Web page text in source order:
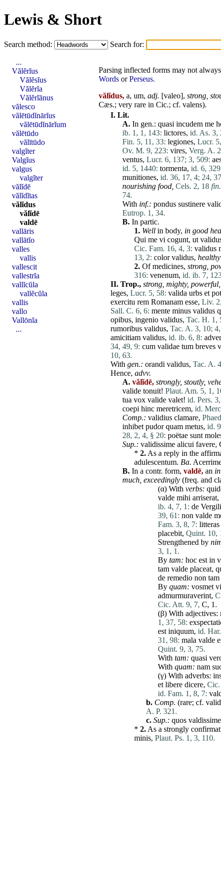
Lewis & Short
Search method: Search for:
Parsing inflected forms may not
Words orPerseus.
vălĭdus, a, um, adj. [valeo], strong,
Cæs.; very rare in Cic.; cf. valens).
I. Lit.
A. In gen.: quasi incudem me
ib. 1, 1, 143: lictores, id. As. 3,
Fin. 5, 11, 33: legiones, Lucr.
Ov. M. 9, 223: vires, Verg. A.
ventus, Lucr. 6, 137; 3, 509:
id. 5, 1440: tormenta, id. 6,
munitiones, id. 36, 17, 4; 24,
nourishing food, Cels. 2, 18 fin.
74.
With inf.: pondus sustinere
Eutrop. 1, 34.
B. In partic.
1. Well in body, in good
Qui me vi cogunt, ut
Cic. Fam. 16, 4, 3: validus
13, 2: color validus,
2. Of medicines, strong,
316: venenum, id. ib. 7,
II. Trop., strong, mighty, powerful,
leges, Lucr. 5, 58: valida urbs et
exercitu rem Romanam esse, Liv.
Sall. C. 6, 6: mente minus validus
opibus, ingenio validus, Tac. H. 1,
rumoribus validus, Tac. A. 3, 10;
amicitiam validus, id. ib. 6, 8:
34, 49, 9: cum validae tum breves
10, 63.
With gen.: orandi validus, Tac. A.
Hence, advv.
A. vălĭdē, strongly, stoutly,
valide tonuit! Plaut. Am. 5, 1,
tua vox valide valet! id. Pers.
coepi hinc meretricem, id.
Comp.: validius clamare,
inhibet pudor quam metus, id.
28, 2, 4, § 20: poëtae sunt
Sup.: validissime alicui favere,
* 2. As a reply in the
adulescentum. Ba.
B. In a contr. form, valdē, an
much, exceedingly (freq. and
(α) With verbs:
valde mihi arriserat,
ib. 4, 7, 1: de
39, 61: non valde
Fam. 3, 8, 7: litteras
placebit, Quint. 10,
Strengthened by
3, 1, 1.
By tam: hoc est in
tam valde placeat,
de remedio non tam
By quam: vosmet
admurmuraverint,
Cic. Att. 9, 7, C, 1.
(β) With adjectives:
1, 37, 58:
est iniquum, id.
31, 98: mala valde
Quint. 9, 3, 75.
With tam: quasi
With quam: nam
(γ) With adverbs:
et libere dicere,
id. Fam. 1, 8, 7:
b. Comp. (rare; cf.
A. P. 321.
c. Sup.: quos
* 2. As a strongly
minis, Plaut. Ps. 1, 3, 110.
...
Vălĕrĭus
Vălĕsĭus
Vălĕrĭa
Vălĕrĭānus
vălesco
vălētūdĭnārĭus
vălētūdĭnārĭum
vălētūdo
vălītūdo
valgĭter
Valgĭus
valgus
valgĭter
vălĭdē
vălĭdĭtas
vălĭdus
vălĭdē
valdē
vallāris
vallātĭo
valles
vallis
vallescit
vallestrĭa
vallĭcŭla
vallĕcŭla
vallis
vallo
Vallōnĭa
...